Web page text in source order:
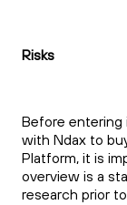
Risks
Before entering
with Ndax to
Platform, it is
overview is a
research prior